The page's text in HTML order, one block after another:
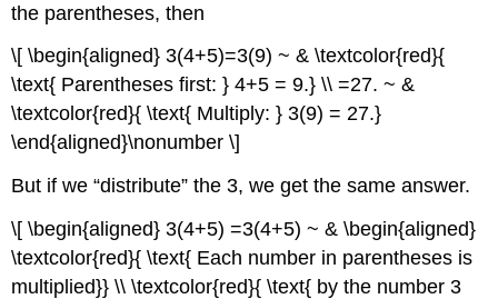
the parentheses, then
\[ \begin{aligned} 3(4+5)=3(9) ~ & \textcolor{red}{
\text{ Parentheses first: } 4+5 = 9.} \\ =27. ~ &
\textcolor{red}{ \text{ Multiply: } 3(9) = 27.}
\end{aligned}\nonumber \]
But if we “distribute” the 3, we get the same answer.
\[ \begin{aligned} 3(4+5) =3(4+5) ~ & \begin{aligned}
\textcolor{red}{ \text{ Each number in parentheses is
multiplied}} \\ \textcolor{red}{ \text{ by the number 3